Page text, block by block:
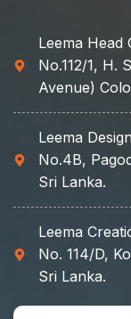
Leema Head
No.112/1, H.
Avenue)
Leema
No.4B,
Sri Lanka.
Leema
No. 114/D,
Sri Lanka.